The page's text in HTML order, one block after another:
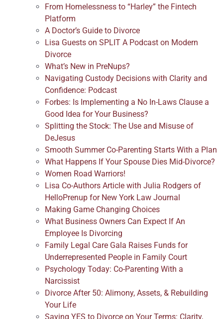
From Homelessness to “Harley” the Fintech
Platform
A Doctor’s Guide to Divorce
Lisa Guests on SPLIT A Podcast on Modern
Divorce
What’s New in PreNups?
Navigating Custody Decisions with Clarity and
Confidence: Podcast
Forbes: Is Implementing a No In-Laws Clause a
Good Idea for Your Business?
Splitting the Stock: The Use and Misuse of
DeJesus
Smooth Summer Co-Parenting Starts With a Plan
What Happens If Your Spouse Dies Mid-Divorce?
Women Road Warriors!
Lisa Co-Authors Article with Julia Rodgers of
HelloPrenup for New York Law Journal
Making Game Changing Choices
What Business Owners Can Expect If An
Employee Is Divorcing
Family Legal Care Gala Raises Funds for
Underrepresented People in Family Court
Psychology Today: Co-Parenting With a
Narcissist
Divorce After 50: Alimony, Assets, & Rebuilding
Your Life
Saying YES to Divorce on Your Terms: Clarity,